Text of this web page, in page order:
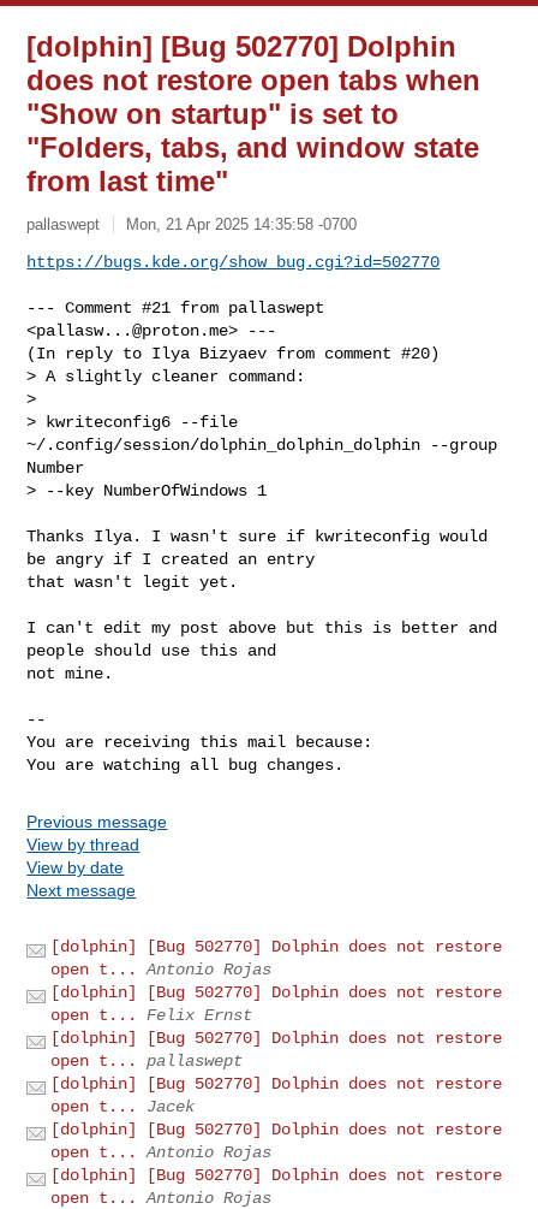
[dolphin] [Bug 502770] Dolphin
does not restore open tabs when
"Show on startup" is set to
"Folders, tabs, and window state
from last time"
pallaswept Mon, 21 Apr 2025 14:35:58 -0700
https://bugs.kde.org/show_bug.cgi?id=502770
--- Comment #21 from pallaswept
<pallasw...@proton.me> ---
(In reply to Ilya Bizyaev from comment #20)
> A slightly cleaner command:
>
> kwriteconfig6 --file
~/.config/session/dolphin_dolphin_dolphin --group
Number
> --key NumberOfWindows 1
Thanks Ilya. I wasn't sure if kwriteconfig would
be angry if I created an entry
that wasn't legit yet.
I can't edit my post above but this is better and
people should use this and
not mine.
--
You are receiving this mail because:
You are watching all bug changes.
Previous message
View by thread
View by date
Next message
[dolphin] [Bug 502770] Dolphin does not restore
open t...
Antonio Rojas
[dolphin] [Bug 502770] Dolphin does not restore
open t...
Felix Ernst
[dolphin] [Bug 502770] Dolphin does not restore
open t...
pallaswept
[dolphin] [Bug 502770] Dolphin does not restore
open t...
Jacek
[dolphin] [Bug 502770] Dolphin does not restore
open t...
Antonio Rojas
[dolphin] [Bug 502770] Dolphin does not restore
open t...
Antonio Rojas